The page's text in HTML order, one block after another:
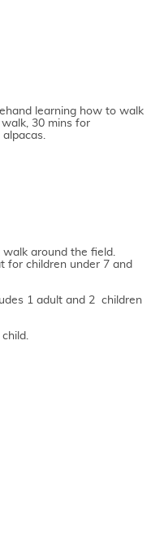
learning how to walk
30 mins for
around the field.
for children under 7 and
1 adult and 2 children